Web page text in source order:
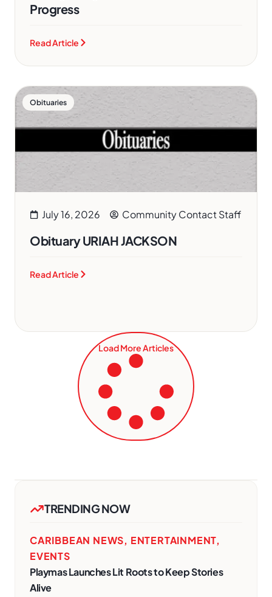
Progress
Read Article
Obituaries
July 16, 2026 Community Contact Staff
Obituary URIAH JACKSON
Read Article
Load More Articles
TRENDING NOW
CARIBBEAN NEWS, ENTERTAINMENT,
EVENTS
Playmas Launches Lit Roots to Keep Stories
Alive